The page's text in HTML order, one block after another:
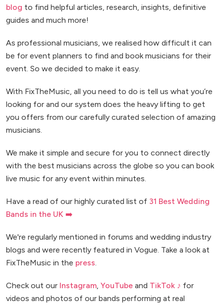
blog to find helpful articles, research, insights, definitive
guides and much more!
As professional musicians, we realised how difficult it can
be for event planners to find and book musicians for their
event. So we decided to make it easy.
With FixTheMusic, all you need to do is tell us what you’re
looking for and our system does the heavy lifting to get
you offers from our carefully curated selection of amazing
musicians.
We make it simple and secure for you to connect directly
with the best musicians across the globe so you can book
live music for any event within minutes.
Have a read of our highly curated list of 31 Best Wedding
Bands in the UK ➡️
We're regularly mentioned in forums and wedding industry
blogs and were recently featured in Vogue. Take a look at
FixTheMusic in the press.
Check out our Instagram, YouTube and TikTok ♪ for
videos and photos of our bands performing at real